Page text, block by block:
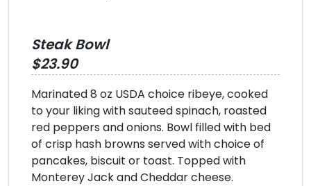
Steak Bowl
$23.90
Marinated 8 oz USDA choice ribeye, cooked
to your liking with sauteed spinach, roasted
red peppers and onions. Bowl filled with bed
of crisp hash browns served with choice of
pancakes, biscuit or toast. Topped with
Monterey Jack and Cheddar cheese.